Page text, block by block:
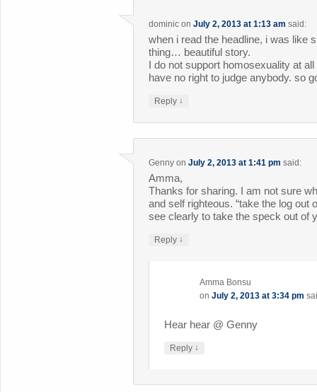
dominic onJuly 2, 2013 at 1:13 am said:
when i read the headline, i was like
thing… beautiful story.
I do not support homosexuality at
have no right to judge anybody. so
Reply ↓
Genny onJuly 2, 2013 at 1:41 pm said:
Amma,
Thanks for sharing. I am not sure
and self righteous. “take the log out
see clearly to take the speck out of
Reply ↓
Amma Bonsu
onJuly 2, 2013 at 3:34 pm
Hear hear @ Genny
Reply ↓